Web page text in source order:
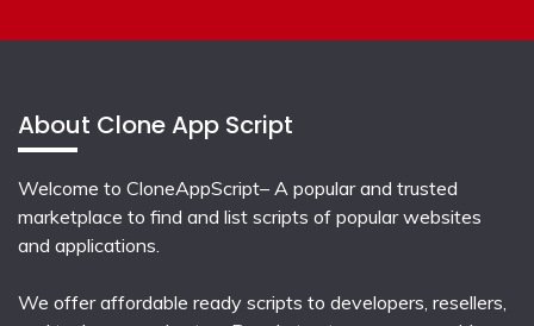
About Clone App Script
Welcome to CloneAppScript– A popular and trusted
marketplace to find and list scripts of popular websites
and applications.
We offer affordable ready scripts to developers, resellers,